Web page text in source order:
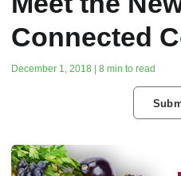
Connected
December 1, 2018 | 8 min to read